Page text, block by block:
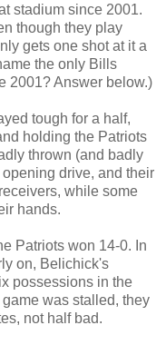
stadium since 2001.
though they play
gets one shot at it a
the only Bills
2001? Answer below.)
tough for a half,
holding the Patriots
thrown (and badly
drive, and their
while some
hands.
Patriots won 14-0. In
on, Belichick's
possessions in the
was stalled, they
not half bad.